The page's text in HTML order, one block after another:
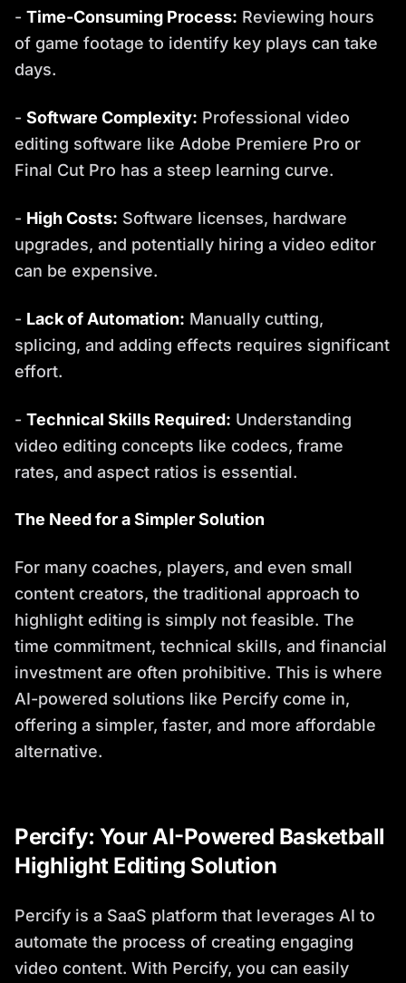
- Time-Consuming Process: Reviewing hours
of game footage to identify key plays can take
days.
- Software Complexity: Professional video
editing software like Adobe Premiere Pro or
Final Cut Pro has a steep learning curve.
- High Costs: Software licenses, hardware
upgrades, and potentially hiring a video editor
can be expensive.
- Lack of Automation: Manually cutting,
splicing, and adding effects requires significant
effort.
- Technical Skills Required: Understanding
video editing concepts like codecs, frame
rates, and aspect ratios is essential.
The Need for a Simpler Solution
For many coaches, players, and even small
content creators, the traditional approach to
highlight editing is simply not feasible. The
time commitment, technical skills, and financial
investment are often prohibitive. This is where
AI-powered solutions like Percify come in,
offering a simpler, faster, and more affordable
alternative.
Percify: Your AI-Powered Basketball
Highlight Editing Solution
Percify is a SaaS platform that leverages AI to
automate the process of creating engaging
video content. With Percify, you can easily